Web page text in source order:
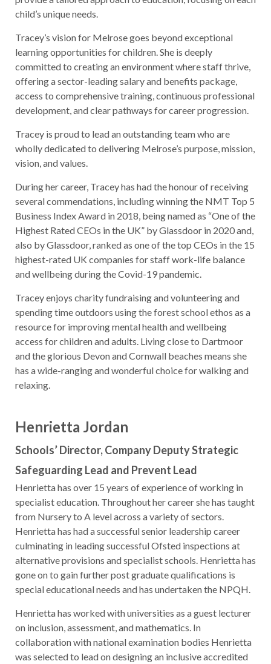
child’s unique needs.
Tracey’s vision for Melrose goes beyond exceptional
learning opportunities for children. She is deeply
committed to creating an environment where staff thrive,
offering a sector-leading salary and benefits package,
access to comprehensive training, continuous professional
development, and clear pathways for career progression.
Tracey is proud to lead an outstanding team who are
wholly dedicated to delivering Melrose’s purpose, mission,
vision, and values.
During her career, Tracey has had the honour of receiving
several commendations, including winning the NMT Top 5
Business Index Award in 2018, being named as “One of the
Highest Rated CEOs in the UK” by Glassdoor in 2020 and,
also by Glassdoor, ranked as one of the top CEOs in the 15
highest-rated UK companies for staff work-life balance
and wellbeing during the Covid-19 pandemic.
Tracey enjoys charity fundraising and volunteering and
spending time outdoors using the forest school ethos as a
resource for improving mental health and wellbeing
access for children and adults. Living close to Dartmoor
and the glorious Devon and Cornwall beaches means she
has a wide-ranging and wonderful choice for walking and
relaxing.
Henrietta Jordan
Schools’ Director, Company Deputy Strategic
Safeguarding Lead and Prevent Lead
Henrietta has over 15 years of experience of working in
specialist education. Throughout her career she has taught
from Nursery to A level across a variety of sectors.
Henrietta has had a successful senior leadership career
culminating in leading successful Ofsted inspections at
alternative provisions and specialist schools. Henrietta has
gone on to gain further post graduate qualifications is
special educational needs and has undertaken the NPQH.
Henrietta has worked with universities as a guest lecturer
on inclusion, assessment, and mathematics. In
collaboration with national examination bodies Henrietta
was selected to lead on designing an inclusive accredited